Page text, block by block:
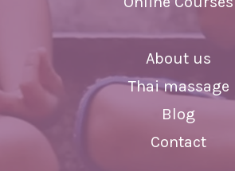
About us
Thai massage
Blog
Contact